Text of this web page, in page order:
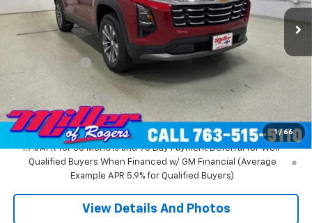
1 / 66
Courtesy Transportation Unit 3k mi Int.
Less
Miller Value Price:
$31,585
Documentation Fee
+$350
Miller Value Price: $31,935
1.9% APR for 36 Months and 90 Day Payment Deferral for Well-
Qualified Buyers When Financed w/ GM Financial (Average
Example APR 5.9% for Qualified Buyers)
View Details And Photos